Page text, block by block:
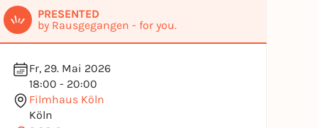
PRESENTED
by Rausgegangen - for you.
Fr, 29. Mai 2026
18:00 - 20:00
Filmhaus Köln
Köln